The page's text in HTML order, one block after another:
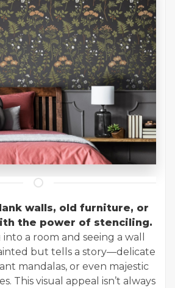
walls, old furniture, or
the power of stenciling.
a room and seeing a wall
but tells a story—delicate
mandalas, or even majestic
This visual appeal isn’t always